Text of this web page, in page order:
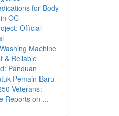
for Body
OC
Official
Machine
& Reliable
Panduan
Pemain Baru
Veterans:
Reports on ...